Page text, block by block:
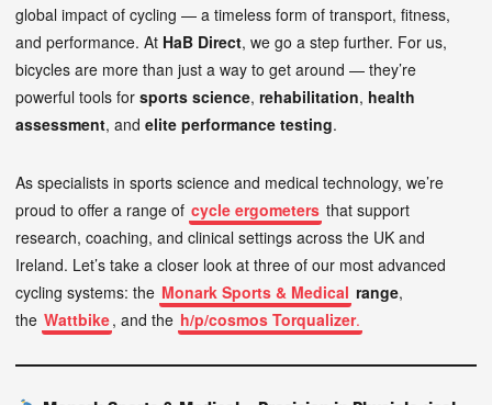
global impact of cycling — a timeless form of transport, fitness,
and performance. At HaB Direct, we go a step further. For us,
bicycles are more than just a way to get around — they’re
powerful tools for sports science, rehabilitation, health
assessment, and elite performance testing.
As specialists in sports science and medical technology, we’re
proud to offer a range of cycle ergometers that support
research, coaching, and clinical settings across the UK and
Ireland. Let’s take a closer look at three of our most advanced
cycling systems: the Monark Sports & Medical range,
the Wattbike, and the h/p/cosmos Torqualizer.